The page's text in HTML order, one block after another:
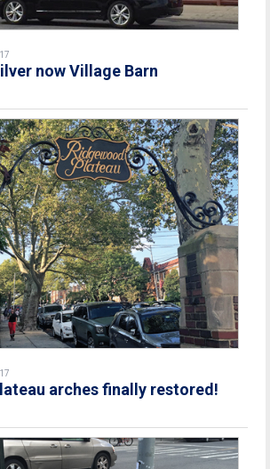
now Village Barn
arches finally restored!